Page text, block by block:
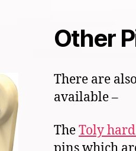
Other
There are
available –
TheToly